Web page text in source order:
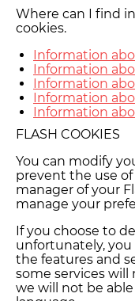
Where can I find
cookies.
Information
Information
Information
Information
Information
FLASH COOKIES
You can modify
prevent the use
manager of your
manage your
If you choose to
unfortunately,
the features and
some services will
we will not be